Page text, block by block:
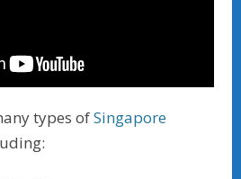
types ofSingapore